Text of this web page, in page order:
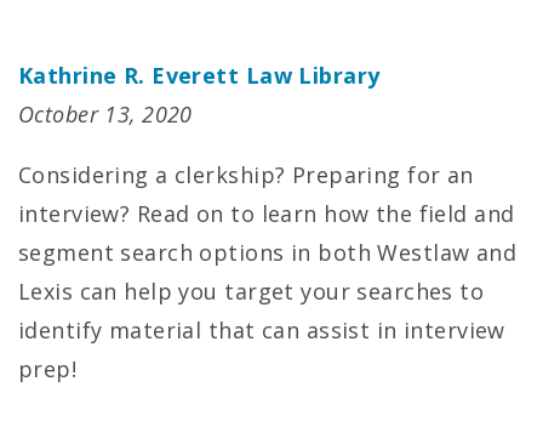
Kathrine R. Everett Law Library
October 13, 2020
Considering a clerkship? Preparing for an
interview? Read on to learn how the field and
segment search options in both Westlaw and
Lexis can help you target your searches to
identify material that can assist in interview
prep!